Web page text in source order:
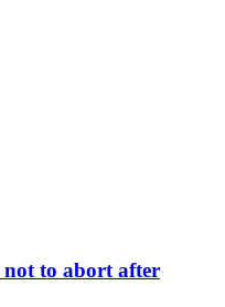
not to abort after